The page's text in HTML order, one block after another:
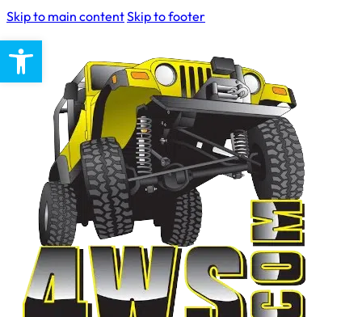
Open toolbar
Skip to main contentSkip to footer